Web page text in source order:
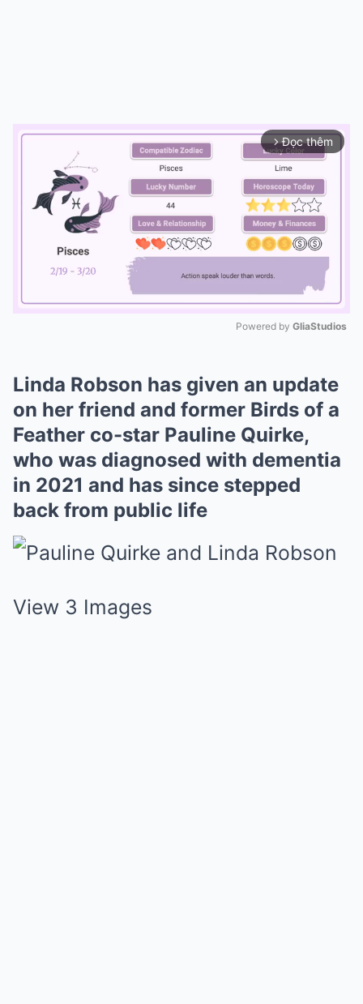
arrow_forward_ios Đọc thêm
Powered by GliaStudios
Linda Robson has given an update
on her friend and former Birds of a
Feather co-star Pauline Quirke,
who was diagnosed with dementia
in 2021 and has since stepped
back from public life
View 3 Images